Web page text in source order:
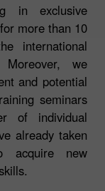
in exclusive
more than 10
international
we
and potential
seminars
of individual
already taken
acquire new